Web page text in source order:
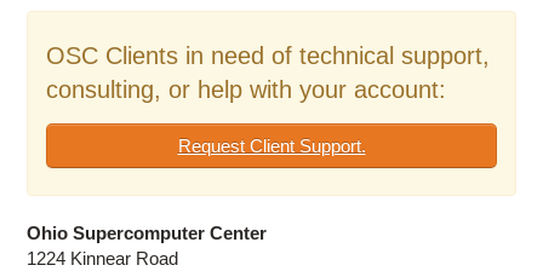
Access OSC
OSC Clients in need of technical support,
consulting, or help with your account:
Request Client Support.
Ohio Supercomputer Center
1224 Kinnear Road